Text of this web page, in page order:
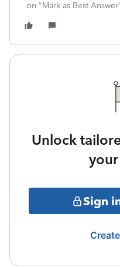
on "Mark as Best
Unlock
Sign